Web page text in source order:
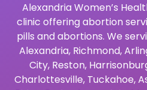
Alexandria Women’s
clinic offering abortion
pills and abortions. We
Alexandria, Richmond,
City, Reston,
Charlottesville, Tuckahoe,